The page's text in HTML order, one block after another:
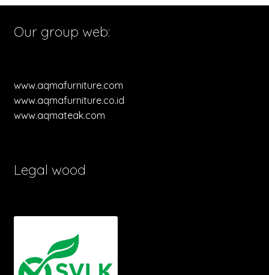
Our group web:
www.aqmafurniture.com
www.aqmafurniture.co.id
www.aqmateak.com
Legal wood